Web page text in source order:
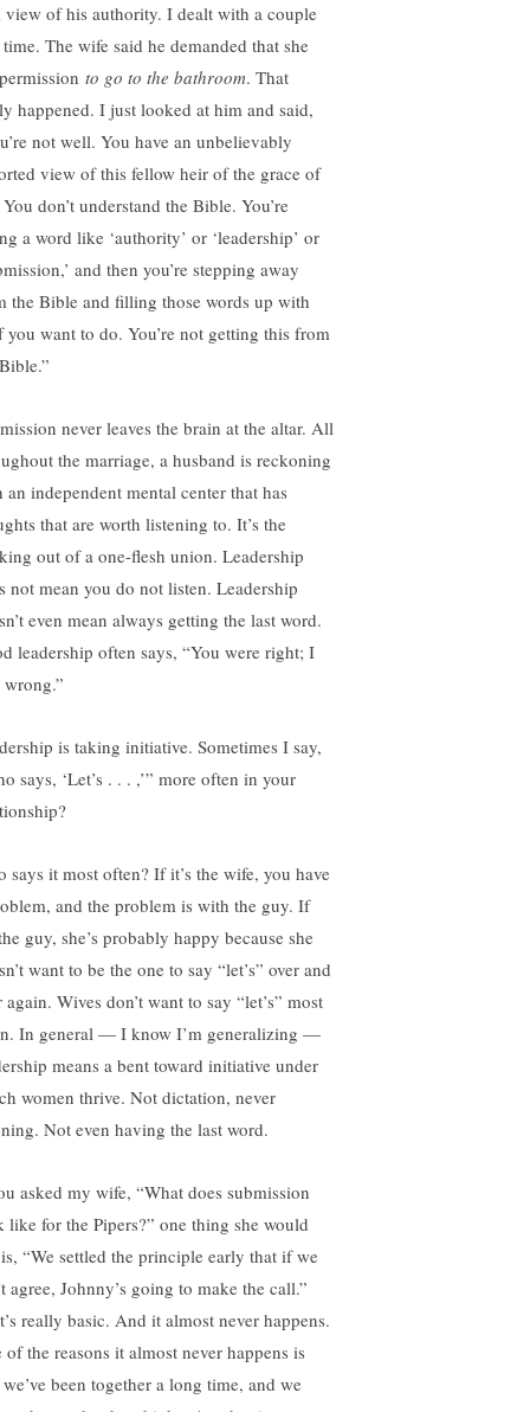
view of his authority. I dealt with a couple
The wife said he demanded that she
to go to the bathroom. That
happened. I just looked at him and said,
not well. You have an unbelievably
view of this fellow heir of the grace of
don’t understand the Bible. You’re
a word like ‘authority’ or ‘leadership’ or
and then you’re stepping away
the Bible and filling those words up with
you want to do. You’re not getting this from
never leaves the brain at the altar. All
the marriage, a husband is reckoning
an independent mental center that has
that are worth listening to. It’s the
out of a one-flesh union. Leadership
not mean you do not listen. Leadership
even mean always getting the last word.
leadership often says, “You were right; I
wrong.”
is taking initiative. Sometimes I say,
says, ‘Let’s . . . ,’” more often in your
says it most often? If it’s the wife, you have
and the problem is with the guy. If
guy, she’s probably happy because she
want to be the one to say “let’s” over and
again. Wives don’t want to say “let’s” most
In general — I know I’m generalizing —
means a bent toward initiative under
women thrive. Not dictation, never
Not even having the last word.
asked my wife, “What does submission
like for the Pipers?” one thing she would
“We settled the principle early that if we
agree, Johnny’s going to make the call.”
really basic. And it almost never happens.
of the reasons it almost never happens is
been together a long time, and we